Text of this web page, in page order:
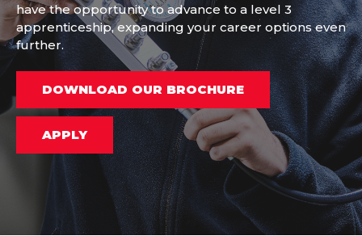
have the opportunity to advance to a level 3
apprenticeship, expanding your career options even
further.
DOWNLOAD OUR BROCHURE
APPLY